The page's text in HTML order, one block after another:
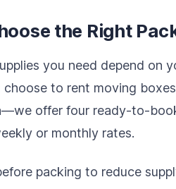
the Right
you need depend on
choose to rent moving
offer four ready-to-
or monthly rates.
packing to reduce